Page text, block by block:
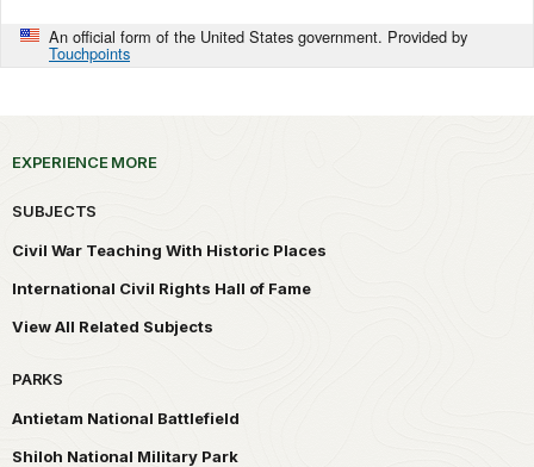
An official form of the United States government. Provided by
Touchpoints
EXPERIENCE MORE
SUBJECTS
Civil War Teaching With Historic Places
International Civil Rights Hall of Fame
View All Related Subjects
PARKS
Antietam National Battlefield
Shiloh National Military Park